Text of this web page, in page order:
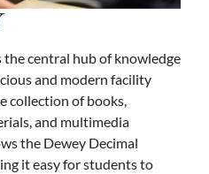
the central hub of knowledge
and modern facility
collection of books,
and multimedia
the Dewey Decimal
it easy for students to